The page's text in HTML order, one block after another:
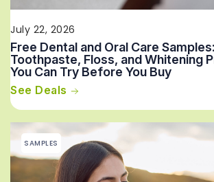
July 22, 2026
Free Dental and Oral Care Samples:
Toothpaste, Floss, and Whitening
You Can Try Before You Buy
See Deals
SAMPLES